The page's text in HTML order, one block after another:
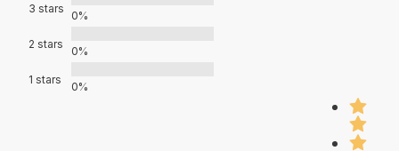
3 stars
0%
2 stars
0%
1 stars
0%